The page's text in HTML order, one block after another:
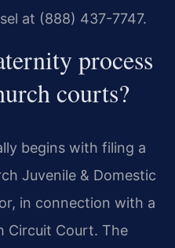
at (888) 437-7747.
process
courts?
begins with filing a
Juvenile & Domestic
in connection with a
Circuit Court. The